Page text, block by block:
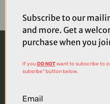
Subscribe to our
and more. Get a
purchase when you
If youDO NOTwant to subscribe to
subsribe" button below.
Email